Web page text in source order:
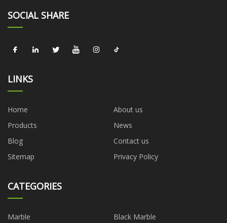
SOCIAL SHARE
LINKS
Home
About us
Products
News
Blog
Contact us
Sitemap
Privacy Policy
CATEGORIES
Marble Black Marble